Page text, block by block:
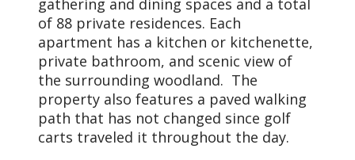
gathering and dining spaces and a total
of 88 private residences. Each
apartment has a kitchen or kitchenette,
private bathroom, and scenic view of
the surrounding woodland. The
property also features a paved walking
path that has not changed since golf
carts traveled it throughout the day.